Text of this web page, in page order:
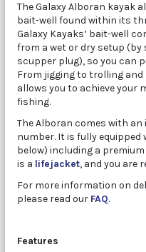
The Galaxy Alboran kayak
bait-well found within its
Galaxy Kayaks’ bait-well
from a wet or dry setup
scupper plug), so you can
From jigging to trolling
allows you to achieve your
fishing.
The Alboran comes with
number. It is fully
below) including a
is a lifejacket, and you are
For more information on
please read our FAQ.
Features